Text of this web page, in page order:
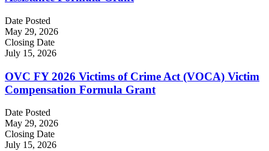
Date Posted
May 29, 2026
Closing Date
July 15, 2026
OVC FY 2026 Victims of Crime Act (VOCA) Victim
Compensation Formula Grant
Date Posted
May 29, 2026
Closing Date
July 15, 2026